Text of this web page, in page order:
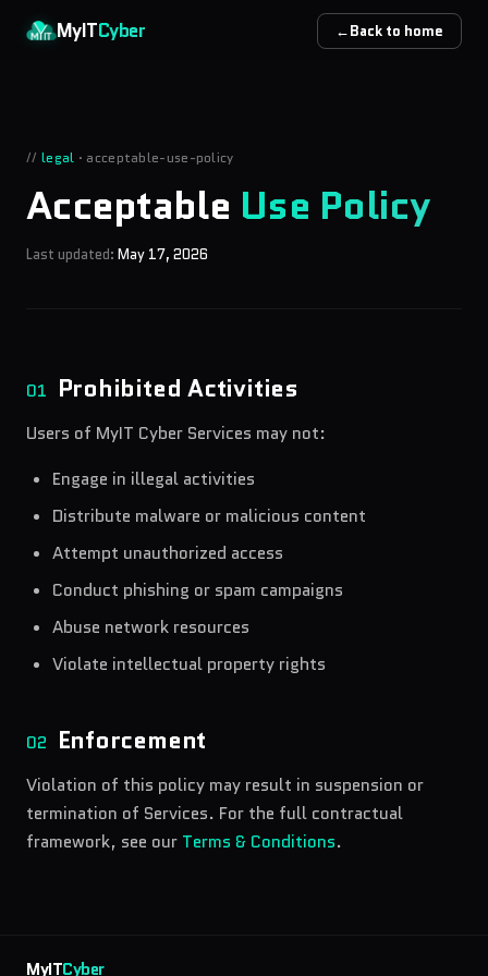
MyITCyber ←Back to home
// legal · acceptable-use-policy
Acceptable Use Policy
Last updated: May 17, 2026
01 Prohibited Activities
Users of MyIT Cyber Services may not:
Engage in illegal activities
Distribute malware or malicious content
Attempt unauthorized access
Conduct phishing or spam campaigns
Abuse network resources
Violate intellectual property rights
02 Enforcement
Violation of this policy may result in suspension or
termination of Services. For the full contractual
framework, see our Terms & Conditions.
MyITCyber